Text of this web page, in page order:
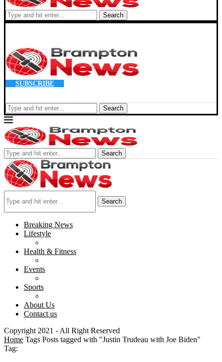
Search
SUBSCRIBE
Search
Search
Search
Breaking News
Lifestyle
Health & Fitness
Events
Sports
About Us
Contact us
Copyright 2021 - All Right Reserved
Home Tags Posts tagged with "Justin Trudeau with Joe Biden"
Tag: